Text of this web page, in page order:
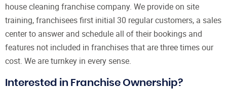
house cleaning franchise company. We provide on site
training, franchisees first initial 30 regular customers, a sales
center to answer and schedule all of their bookings and
features not included in franchises that are three times our
cost. We are turnkey in every sense.
Interested in Franchise Ownership?